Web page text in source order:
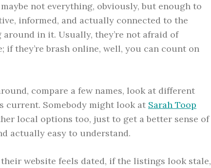
not everything, obviously, but enough to
informed, and actually connected to the
in it. Usually, they’re not afraid of
they’re brash online, well, you can count on
compare a few names, look at different
current. Somebody might look at Sarah Toop
local options too, just to get a better sense of
actually easy to understand.
website feels dated, if the listings look stale,